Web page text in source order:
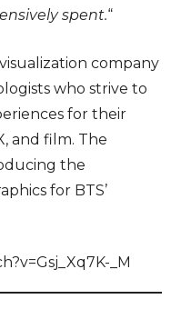
spent.“
company
who strive to
for their
and film. The
the
for BTS’
_M